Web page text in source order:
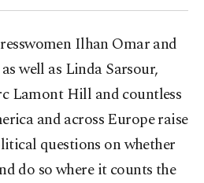
Ilhan Omar and
well as Linda Sarsour,
Lamont Hill and countless
and across Europe raise
questions on whether
do so where it counts the